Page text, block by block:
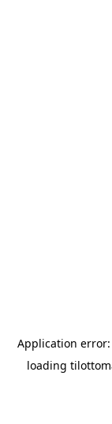
Application error:
loading